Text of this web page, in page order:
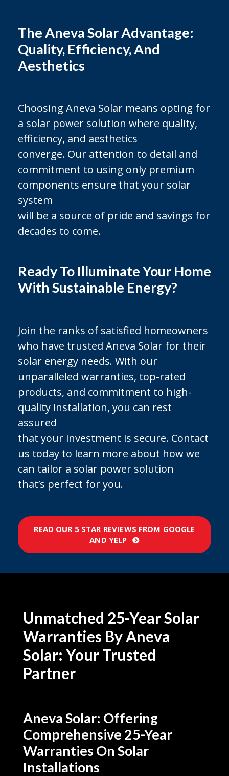
The Aneva Solar Advantage:
Quality, Efficiency, And
Aesthetics
Choosing Aneva Solar means opting for
a solar power solution where quality,
efficiency, and aesthetics
converge. Our attention to detail and
commitment to using only premium
components ensure that your solar
system
will be a source of pride and savings for
decades to come.
Ready To Illuminate Your Home
With Sustainable Energy?
Join the ranks of satisfied homeowners
who have trusted Aneva Solar for their
solar energy needs. With our
unparalleled warranties, top-rated
products, and commitment to high-
quality installation, you can rest
assured
that your investment is secure. Contact
us today to learn more about how we
can tailor a solar power solution
that’s perfect for you.
READ OUR 5 STAR REVIEWS FROM GOOGLE
AND YELP
Unmatched 25-Year Solar
Warranties By Aneva
Solar: Your Trusted
Partner
Aneva Solar: Offering
Comprehensive 25-Year
Warranties On Solar
Installations